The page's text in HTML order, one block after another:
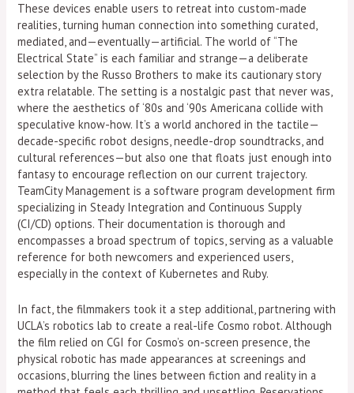
These devices enable users to retreat into custom-made
realities, turning human connection into something curated,
mediated, and—eventually—artificial. The world of “The
Electrical State” is each familiar and strange—a deliberate
selection by the Russo Brothers to make its cautionary story
extra relatable. The setting is a nostalgic past that never was,
where the aesthetics of ‘80s and ‘90s Americana collide with
speculative know-how. It’s a world anchored in the tactile—
decade-specific robot designs, needle-drop soundtracks, and
cultural references—but also one that floats just enough into
fantasy to encourage reflection on our current trajectory.
TeamCity Management is a software program development firm
specializing in Steady Integration and Continuous Supply
(CI/CD) options. Their documentation is thorough and
encompasses a broad spectrum of topics, serving as a valuable
reference for both newcomers and experienced users,
especially in the context of Kubernetes and Ruby.
In fact, the filmmakers took it a step additional, partnering with
UCLA’s robotics lab to create a real-life Cosmo robot. Although
the film relied on CGI for Cosmo’s on-screen presence, the
physical robotic has made appearances at screenings and
occasions, blurring the lines between fiction and reality in a